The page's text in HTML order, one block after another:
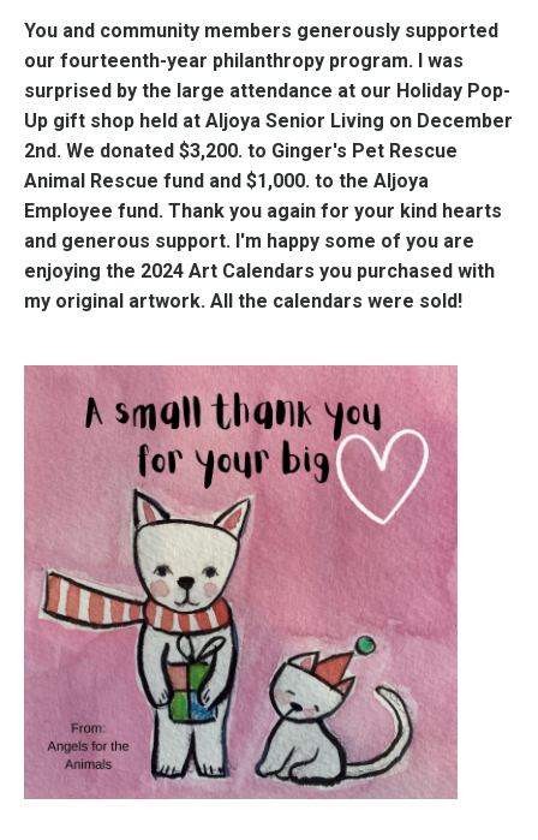
You and community members generously supported
our fourteenth-year philanthropy program. I was
surprised by the large attendance at our Holiday Pop-
Up gift shop held at Aljoya Senior Living on December
2nd. We donated $3,200. to Ginger's Pet Rescue
Animal Rescue fund and $1,000. to the Aljoya
Employee fund. Thank you again for your kind hearts
and generous support. I'm happy some of you are
enjoying the 2024 Art Calendars you purchased with
my original artwork. All the calendars were sold!